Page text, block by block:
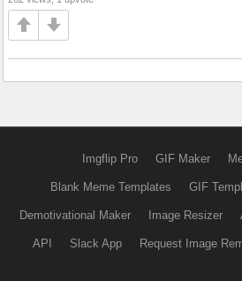
Imgflip Pro GIF Maker
Blank Meme Templates GIF
Demotivational Maker Image Resizer
API Slack App Request Image